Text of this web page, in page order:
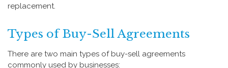
replacement.
Types of Buy-Sell Agreements
There are two main types of buy-sell agreements
commonly used by businesses: